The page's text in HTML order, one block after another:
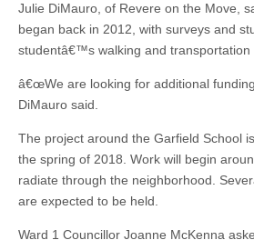
Julie DiMauro, of Revere on the Move,
began back in 2012, with surveys and
studentâ€™s walking and transportation
â€œWe are looking for additional
DiMauro said.
The project around the Garfield School
the spring of 2018. Work will begin
radiate through the neighborhood.
are expected to be held.
Ward 1 Councillor Joanne McKenna